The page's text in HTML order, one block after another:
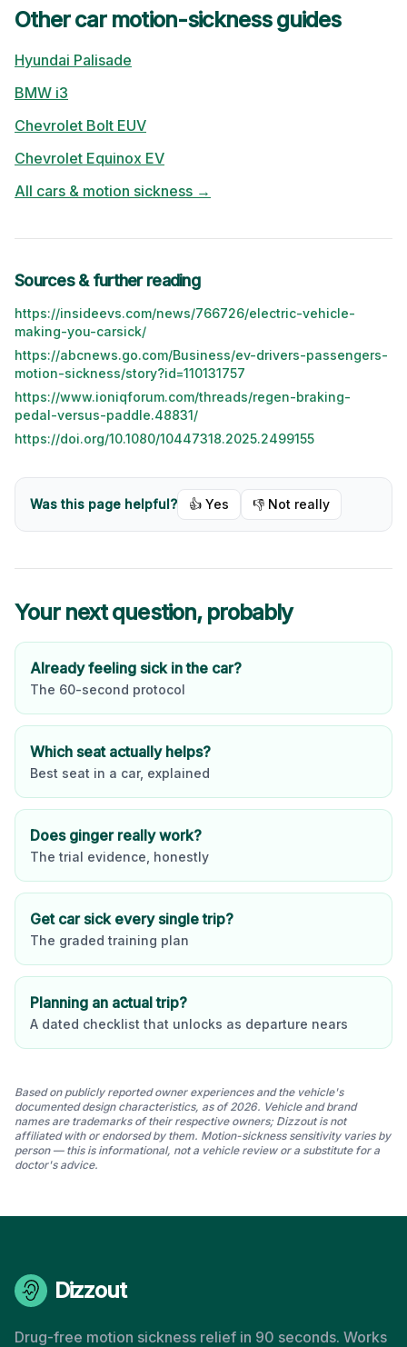
Other car motion-sickness guides
Hyundai Palisade
BMW i3
Chevrolet Bolt EUV
Chevrolet Equinox EV
All cars & motion sickness →
Sources & further reading
https://insideevs.com/news/766726/electric-vehicle-
making-you-carsick/
https://abcnews.go.com/Business/ev-drivers-passengers-
motion-sickness/story?id=110131757
https://www.ioniqforum.com/threads/regen-braking-
pedal-versus-paddle.48831/
https://doi.org/10.1080/10447318.2025.2499155
Was this page helpful? 👍 Yes 👎 Not really
Your next question, probably
Already feeling sick in the car?
The 60-second protocol
Which seat actually helps?
Best seat in a car, explained
Does ginger really work?
The trial evidence, honestly
Get car sick every single trip?
The graded training plan
Planning an actual trip?
A dated checklist that unlocks as departure nears
Based on publicly reported owner experiences and the vehicle's
documented design characteristics, as of 2026. Vehicle and brand
names are trademarks of their respective owners; Dizzout is not
affiliated with or endorsed by them. Motion-sickness sensitivity varies by
person — this is informational, not a vehicle review or a substitute for a
doctor's advice.
Dizzout
Drug-free motion sickness relief in 90 seconds. Works